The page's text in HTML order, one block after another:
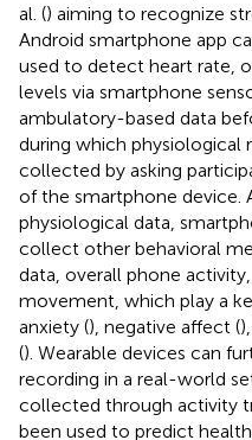
al. () aiming to recognize
Android smartphone app
used to detect heart rate,
levels via smartphone
ambulatory-based data
during which physiological
collected by asking
of the smartphone device.
physiological data,
collect other behavioral
data, overall phone
movement, which play a
anxiety (), negative affect (
(). Wearable devices can
recording in a real-world
collected through activity
been used to predict